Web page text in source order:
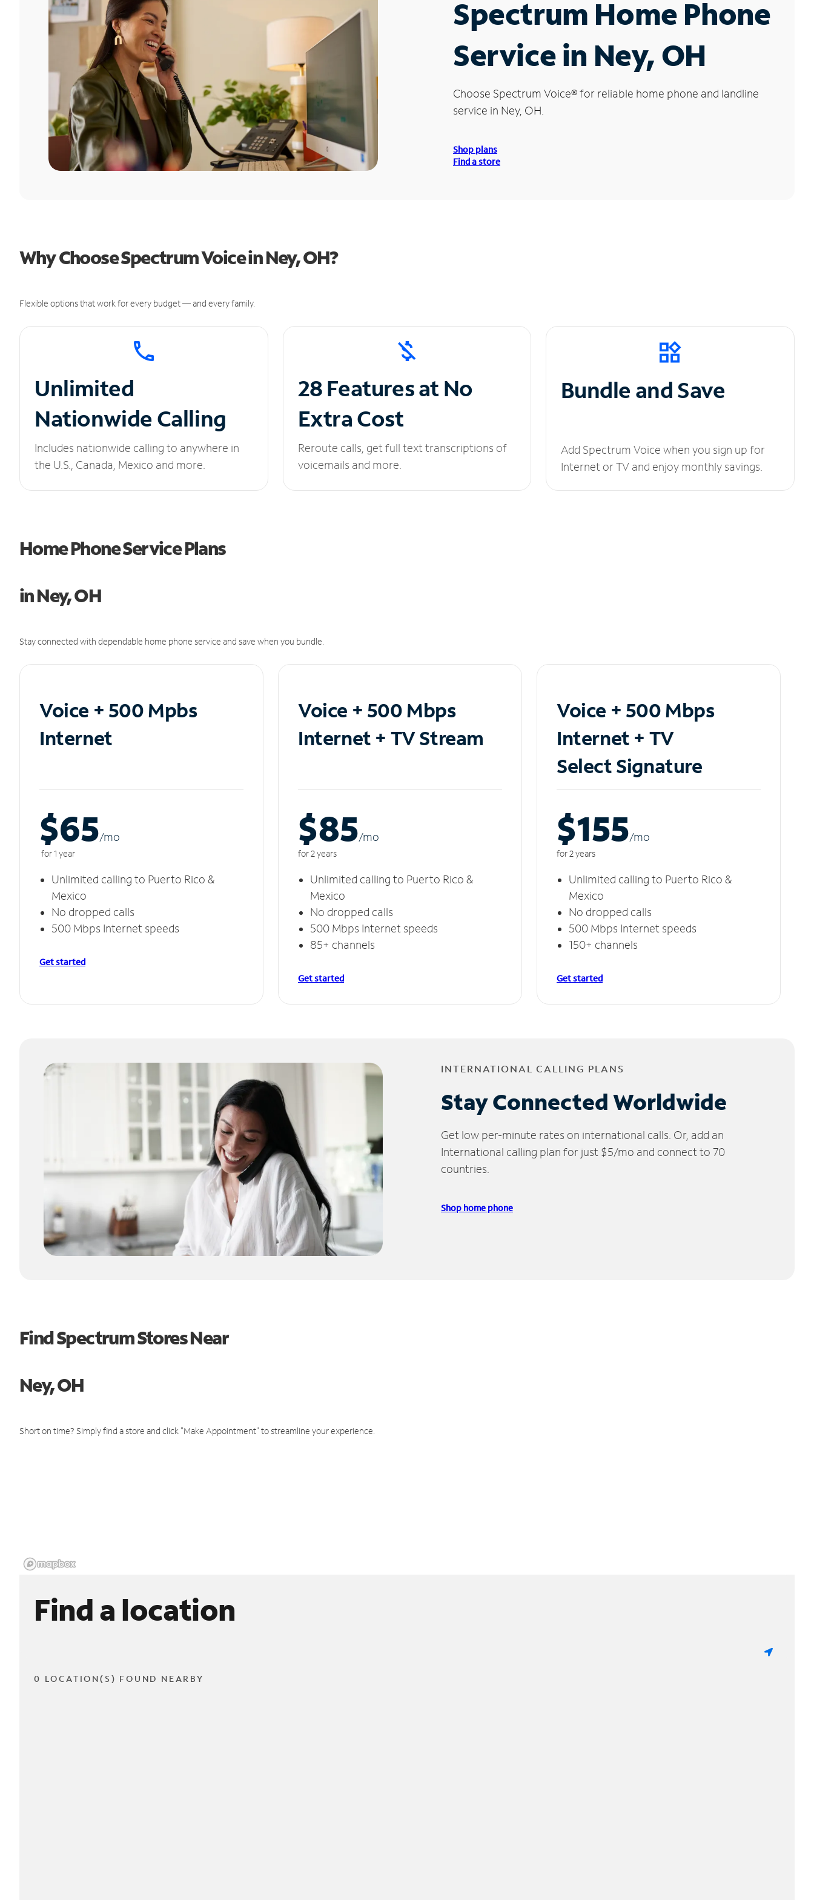
Spectrum Home Phone
Service in Ney, OH
Choose Spectrum Voice®for reliable home phone and landline
service in Ney, OH.
Shop plans
Find a store
Why Choose Spectrum Voice in Ney, OH?
Flexible options that work for every budget — and every family.
Unlimited
Nationwide Calling
Includes nationwide calling to anywhere in
the U.S., Canada, Mexico and more.
28 Features at No
Extra Cost
Reroute calls, get full text transcriptions of
voicemails and more.
Bundle and Save
Add Spectrum Voice when you sign up for
Internet or TV and enjoy monthly savings.
Home Phone Service Plans
in Ney, OH
Stay connected with dependable home phone service and save when you bundle.
Voice + 500 Mpbs
Internet
$65/mo
for 1 year
Unlimited calling to Puerto Rico &
Mexico
No dropped calls
500 Mbps Internet speeds
Get started
Voice + 500 Mbps
Internet + TV Stream
$85/mo
for 2 years
Unlimited calling to Puerto Rico &
Mexico
No dropped calls
500 Mbps Internet speeds
85+ channels
Get started
Voice + 500 Mbps
Internet + TV
Select Signature
$155/mo
for 2 years
Unlimited calling to Puerto Rico &
Mexico
No dropped calls
500 Mbps Internet speeds
150+ channels
Get started
INTERNATIONAL CALLING PLANS
Stay Connected Worldwide
Get low per-minute rates on international calls. Or, add an
International calling plan for just $5/mo and connect to 70
countries.
Shop home phone
Find Spectrum Stores Near
Ney, OH
Short on time? Simply find a store and click "Make Appointment" to streamline your experience.
Find a location
0 LOCATION(S) FOUND NEARBY